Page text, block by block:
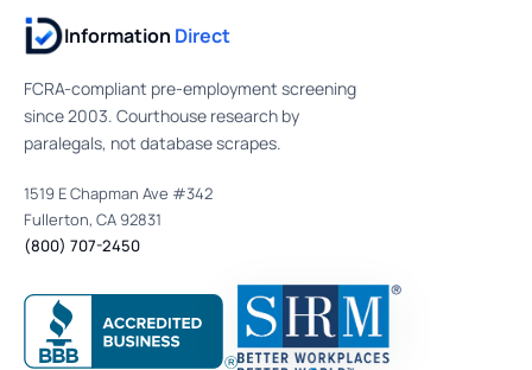
Information Direct
FCRA-compliant pre-employment screening
since 2003. Courthouse research by
paralegals, not database scrapes.
1519 E Chapman Ave #342
Fullerton, CA 92831
(800) 707-2450